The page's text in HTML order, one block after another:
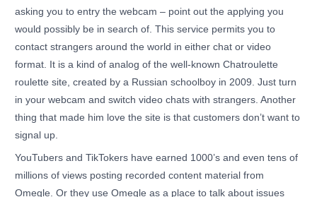
asking you to entry the webcam – point out the applying you
would possibly be in search of. This service permits you to
contact strangers around the world in either chat or video
format. It is a kind of analog of the well-known Chatroulette
roulette site, created by a Russian schoolboy in 2009. Just turn
in your webcam and switch video chats with strangers. Another
thing that made him love the site is that customers don’t want to
signal up.
YouTubers and TikTokers have earned 1000’s and even tens of
millions of views posting recorded content material from
Omegle. Or they use Omegle as a place to talk about issues